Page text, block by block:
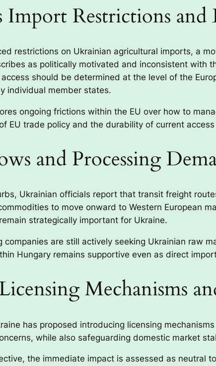
Import Restrictions
restrictions on Ukrainian agricultural imports, a
as politically motivated and inconsistent with
should be determined at the level of the
individual member states.
ongoing frictions within the EU over how to
EU trade policy and the durability of current
and Processing
Ukrainian officials report that transit freight
to move onward to Western European
strategically important for Ukraine.
companies are still actively seeking Ukrainian raw
Hungary remains supportive even as direct
Mechanisms
has proposed introducing licensing
while also safeguarding domestic market
the immediate impact is assessed as neutral